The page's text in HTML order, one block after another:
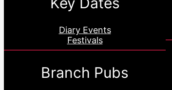
Diary Events
Festivals
Branch Pubs